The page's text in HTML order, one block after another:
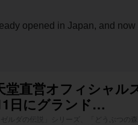
opened in Japan, and now